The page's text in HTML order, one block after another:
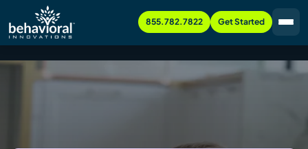
855.782.7822 Get Started